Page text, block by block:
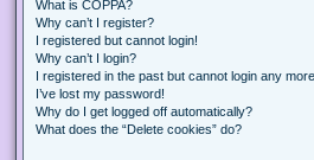
What is COPPA?
Why can’t I register?
I registered but cannot login!
Why can’t I login?
I registered in the past but cannot login any
I’ve lost my password!
Why do I get logged off automatically?
What does the “Delete cookies” do?